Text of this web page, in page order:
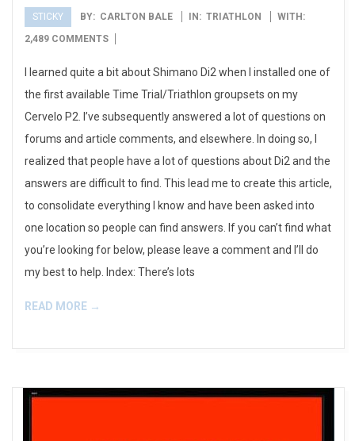
STICKY
2013-
BY: CARLTON BALE IN: TRIATHLON
WITH:
2,489 COMMENTS
I learned quite a bit about Shimano Di2 when I installed one of
the first available Time Trial/Triathlon groupsets on my
Cervelo P2. I’ve subsequently answered a lot of questions on
forums and article comments, and elsewhere. In doing so, I
realized that people have a lot of questions about Di2 and the
answers are difficult to find. This lead me to create this article,
to consolidate everything I know and have been asked into
one location so people can find answers. If you can’t find what
you’re looking for below, please leave a comment and I’ll do
my best to help. Index: There’s lots
READ MORE →